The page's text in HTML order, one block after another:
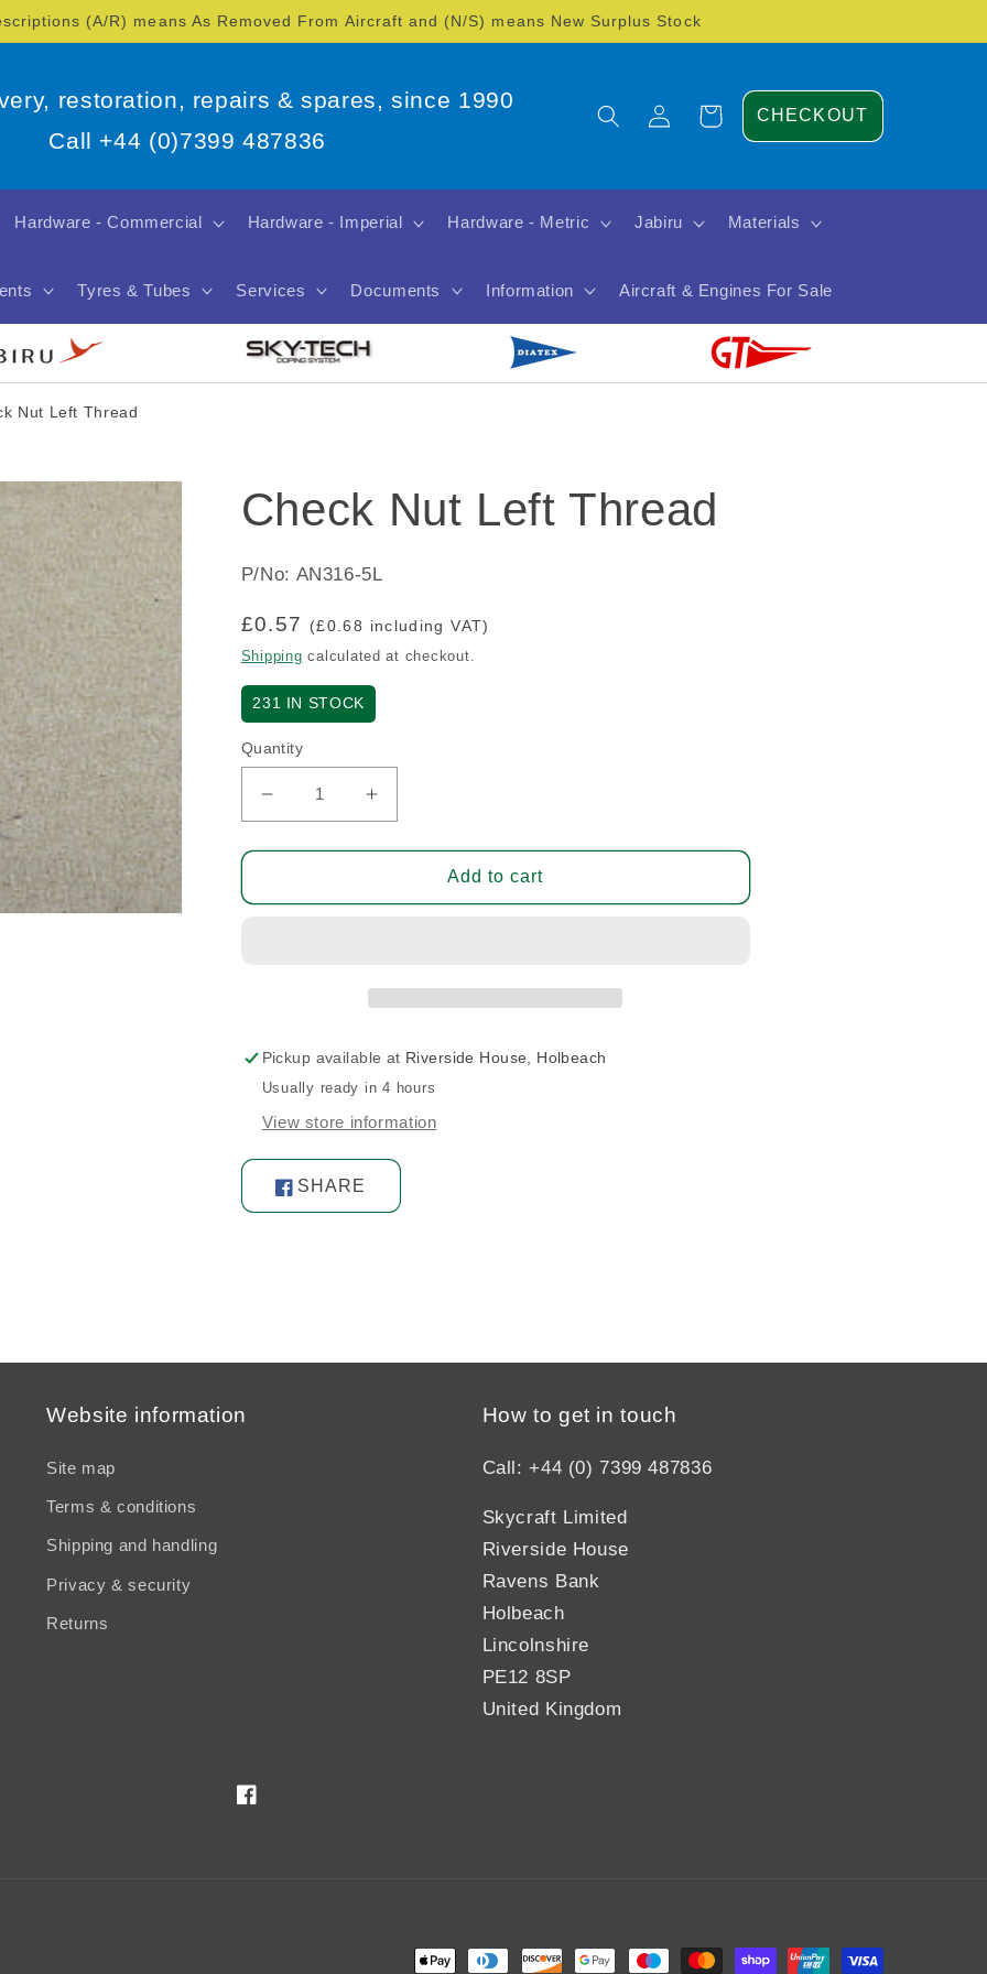
(A/R) means As Removed From Aircraft and (N/S) means New Surplus Stock
restoration, repairs & spares, since 1990
Call +44 (0)7399 487836
Log
in
Cart CHECKOUT
Hardware - Commercial Hardware - Imperial Hardware - Metric Jabiru Materials
Tyres & Tubes Services Documents Information Aircraft & Engines For Sale
Nut Left Thread
Check Nut Left Thread
P/No: AN316-5L
Regular
price
£0.57 (£0.68 including VAT)
Shipping calculated at checkout.
231 IN STOCK
Quantity
Decrease
quantity
for
Nut
Increase
quantity
for
Nut
Add to cart
Pickup available at Riverside House, Holbeach
Usually ready in 4 hours
View store information
SHARE
Share
on
Website information
Site map
Terms & conditions
Shipping and handling
Privacy & security
Returns
How to get in touch
Call: +44 (0) 7399 487836
Skycraft Limited
Riverside House
Ravens Bank
Holbeach
Lincolnshire
PE12 8SP
United Kingdom
Facebook
Payment